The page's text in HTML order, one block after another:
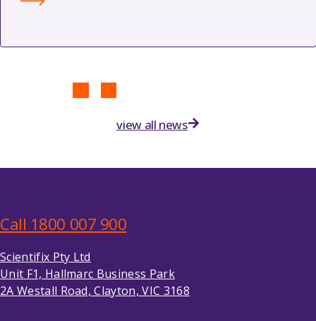
view all news
Call 1800 007 900
Scientifix Pty Ltd
Unit F1, Hallmarc Business Park
2A Westall Road, Clayton, VIC 3168